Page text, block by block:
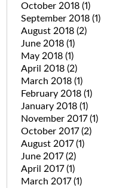
October 2018 (1)
September 2018 (1)
August 2018 (2)
June 2018 (1)
May 2018 (1)
April 2018 (2)
March 2018 (1)
February 2018 (1)
January 2018 (1)
November 2017(1)
October 2017(2)
August 2017(1)
June 2017(2)
April 2017(1)
March 2017(1)